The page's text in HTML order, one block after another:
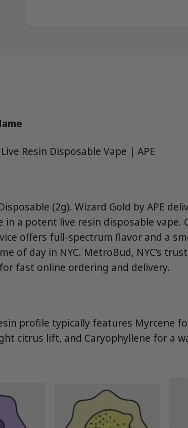
Resin Disposable Vape | APE
(2g). Wizard Gold by APE
in a potent live resin disposable
offers full-spectrum flavor and a
of day in NYC. MetroBud, NYC’s
fast online ordering and delivery.
profile typically features Myrcene
citrus lift, and Caryophyllene for a